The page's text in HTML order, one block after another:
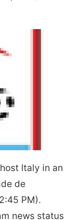
Italy in an
de
PM).
news status